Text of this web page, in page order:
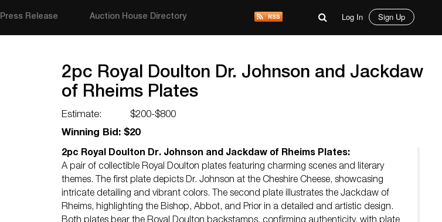
Press Release Auction House Directory Log In Sign Up
2pc Royal Doulton Dr. Johnson and Jackdaw
of Rheims Plates
Estimate:
$200-$800
Winning Bid: $20
2pc Royal Doulton Dr. Johnson and Jackdaw of Rheims Plates:
A pair of collectible Royal Doulton plates featuring charming scenes and literary
themes. The first plate depicts Dr. Johnson at the Cheshire Cheese, showcasing
intricate detailing and vibrant colors. The second plate illustrates the Jackdaw of
Rheims, highlighting the Bishop, Abbot, and Prior in a detailed and artistic design.